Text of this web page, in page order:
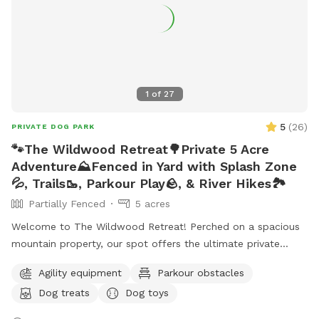
accommodate more upon request so please feel free to
ask. We can make special accommodations upon request.
1 of 27
PRIVATE DOG PARK 5 (26)
🐾The Wildwood Retreat🌳Private 5 Acre
Adventure⛰️Fenced in Yard with Splash Zone
💦, Trails🥾, Parkour Play🪨, & River Hikes🏞️
Partially Fenced
5 acres
Welcome to The Wildwood Retreat! Perched on a spacious
mountain property, our spot offers the ultimate private
featuring a stunning gazebo with 2 comfortable leather
couches/futons, optional netted or solid enclosures, a
Agility equipment
Parkour obstacles
Dog treats
Dog toys